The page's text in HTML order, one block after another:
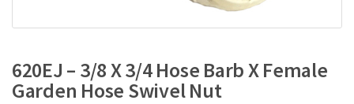
620EJ – 3/8 X 3/4 Hose Barb X Female
Garden Hose Swivel Nut